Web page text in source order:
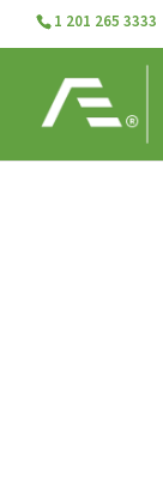
1 201 265 3333